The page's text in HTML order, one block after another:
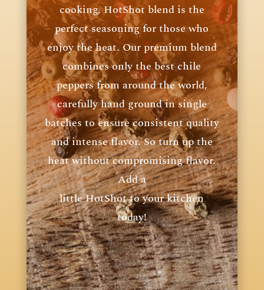
cooking, HotShot blend is the
perfect seasoning for those who
enjoy the heat. Our premium blend
combines only the best chile
peppers from around the world,
carefully hand ground in single
batches to ensure consistent quality
and intense flavor. So turn up the
heat without compromising flavor.
Add a
little HotShot to your kitchen
today!